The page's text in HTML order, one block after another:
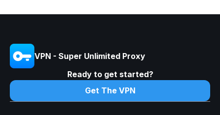
VPN - Super Unlimited Proxy
Ready to get started?
Get The VPN